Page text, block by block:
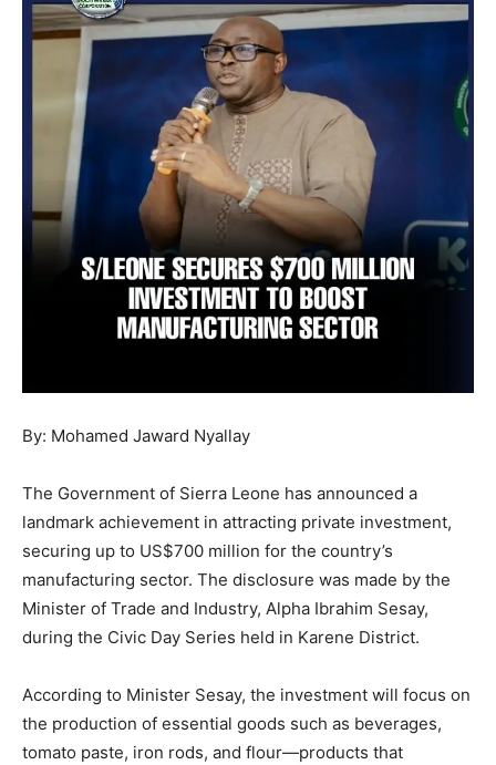
By: Mohamed Jaward Nyallay
The Government of Sierra Leone has announced a
landmark achievement in attracting private investment,
securing up to US$700 million for the country’s
manufacturing sector. The disclosure was made by the
Minister of Trade and Industry, Alpha Ibrahim Sesay,
during the Civic Day Series held in Karene District.
According to Minister Sesay, the investment will focus on
the production of essential goods such as beverages,
tomato paste, iron rods, and flour—products that